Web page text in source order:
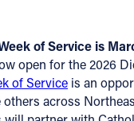
of Service is
open for the 2026
of Service is an
others across